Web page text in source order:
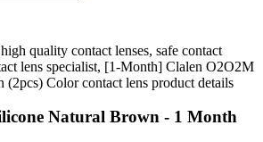
quality contact lenses, safe contact
lens specialist, [1-Month] Clalen O2O2M
Color contact lens product details
Natural Brown - 1 Month